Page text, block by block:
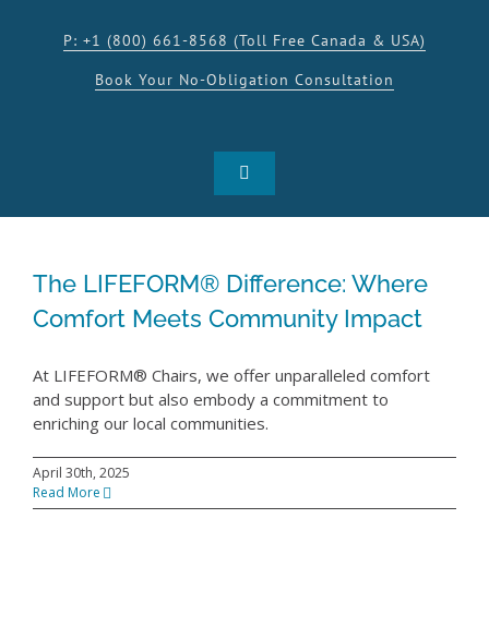
P: +1 (800) 661-8568 (Toll Free Canada & USA)
Book Your No-Obligation Consultation
Toggle
INSPIRATION
The LIFEFORM® Difference: Where
Comfort Meets Community Impact
At LIFEFORM® Chairs, we offer unparalleled comfort
and support but also embody a commitment to
enriching our local communities.
April 30th, 2025
Read More